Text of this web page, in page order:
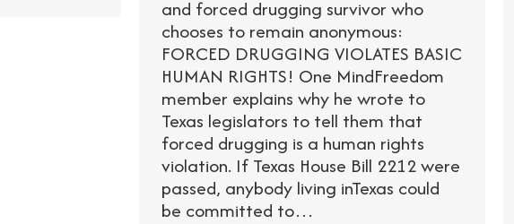
and forced drugging survivor who
chooses to remain anonymous:
FORCED DRUGGING VIOLATES BASIC
HUMAN RIGHTS! One MindFreedom
member explains why he wrote to
Texas legislators to tell them that
forced drugging is a human rights
violation. If Texas House Bill 2212 were
passed, anybody living inTexas could
be committed to…